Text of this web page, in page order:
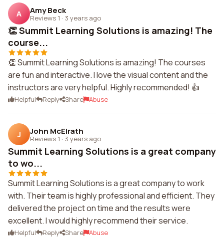
A Amy Beck
Reviews 1 · 3 years ago
👏 Summit Learning Solutions is amazing! The
course...
👏 Summit Learning Solutions is amazing! The courses
are fun and interactive. I love the visual content and the
instructors are very helpful. Highly recommended! 👍
Helpful Reply Share Abuse
J John McElrath
Reviews 1 · 3 years ago
Summit Learning Solutions is a great company
to wo...
Summit Learning Solutions is a great company to work
with. Their team is highly professional and efficient. They
delivered the project on time and the results were
excellent. I would highly recommend their service.
Helpful Reply Share Abuse